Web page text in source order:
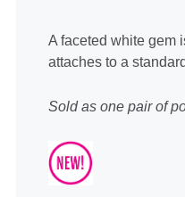
A faceted white gem
attaches to a
Sold as one pair of